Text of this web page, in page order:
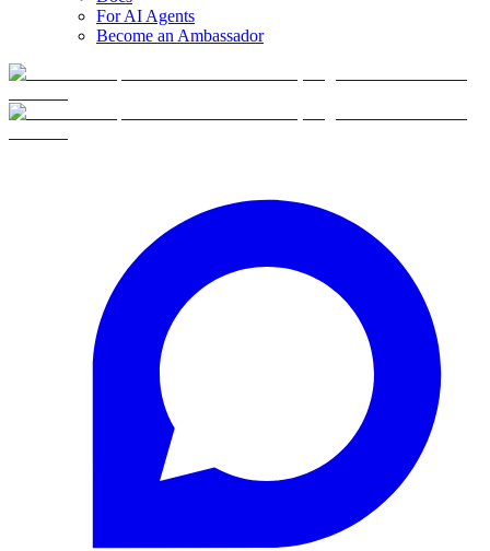
For AI Agents
Become an Ambassador